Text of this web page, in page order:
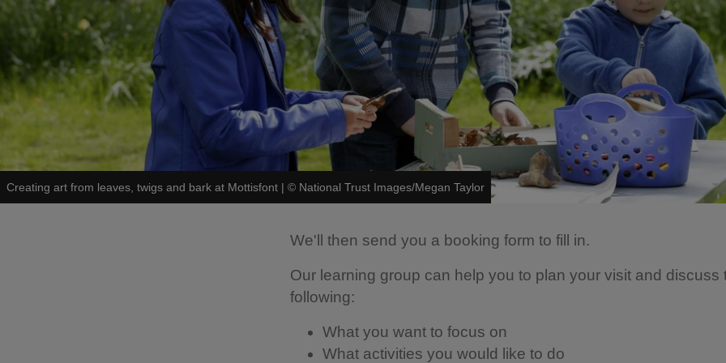
Creating art from leaves, twigs and bark at Mottisfont | © National Trust Images/Megan Taylor
We'll then send you a booking form to fill in.
Our learning group can help you to plan your visit and discuss
following:
What you want to focus on
What activities you would like to do